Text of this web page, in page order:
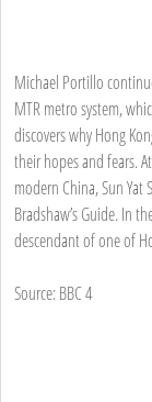
Michael Portillo
MTR metro system,
discovers why Hong
their hopes and fears.
modern China, Sun
Bradshaw’s Guide. In
descendant of one of
Source: BBC 4